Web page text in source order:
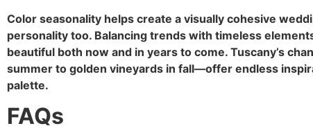
Color seasonality helps create a visually cohesive
personality too. Balancing trends with timeless
beautiful both now and in years to come. Tuscany’s
summer to golden vineyards in fall—offer endless
palette.
FAQs